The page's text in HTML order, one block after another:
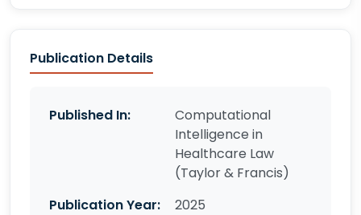
Publication Details
Published In:
Computational
Intelligence in
Healthcare Law
(Taylor & Francis)
Publication Year:
2025